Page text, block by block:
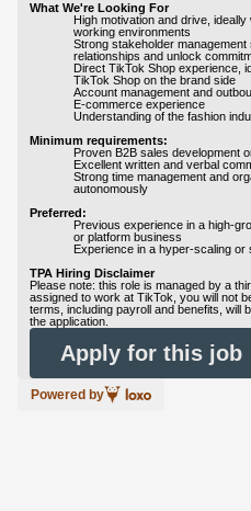
What We're Looking For
High motivation and drive,
working environments
Strong stakeholder management
relationships and unlock
Direct TikTok Shop experience,
TikTok Shop on the brand side
Account management and
E-commerce experience
Understanding of the fashion
Minimum requirements:
Proven B2B sales development
Excellent written and verbal
Strong time management and
autonomously
Preferred:
Previous experience in a high-
or platform business
Experience in a hyper-scaling or
TPA Hiring Disclaimer
Please note: this role is managed by a
assigned to work at TikTok, you will not
terms, including payroll and benefits, will
the application.
Apply for this job
Powered by